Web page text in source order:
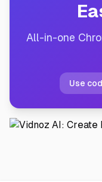
All-in-one
Use